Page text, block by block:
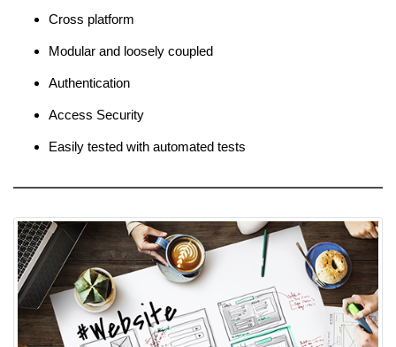
Cross platform
Modular and loosely coupled
Authentication
Access Security
Easily tested with automated tests